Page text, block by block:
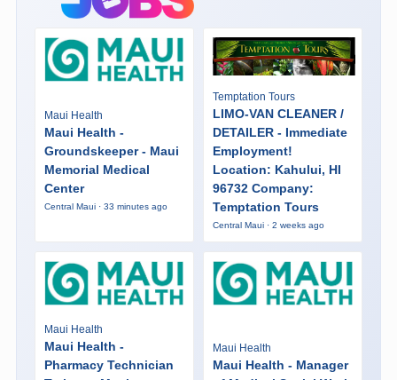
Maui Health
Maui Health -
Groundskeeper - Maui
Memorial Medical
Center
Central Maui · 33 minutes ago
Temptation Tours
LIMO-VAN CLEANER /
DETAILER - Immediate
Employment!
Location: Kahului, HI
96732 Company:
Temptation Tours
Central Maui · 2 weeks ago
Maui Health
Maui Health -
Pharmacy Technician
Maui Health
Maui Health - Manager